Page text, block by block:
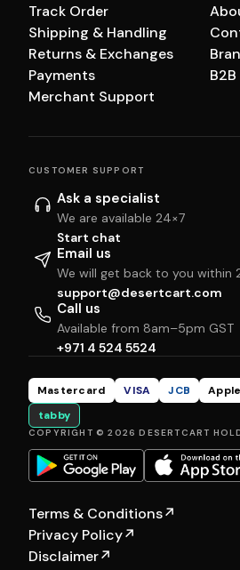
Track Order
Shipping & Handling
Returns & Exchanges
Payments
Merchant Support
B2B
CUSTOMER SUPPORT
Ask a specialist
We are available 24×7
Start chat
Email us
We will get back to you within
support@desertcart.com
Call us
Available from 8am–5pm GST
+971 4 524 5524
Mastercard VISA JCB
tabby
COPYRIGHT © 2026 DESERTCART
Terms & Conditions↗
Privacy Policy↗
Disclaimer↗